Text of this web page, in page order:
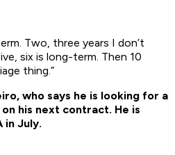
Two, three years I don’t
six is long-term. Then 10
thing.”
who says he is looking for a
his next contract. He is
in July.